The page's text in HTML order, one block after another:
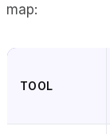
map:
TOOL